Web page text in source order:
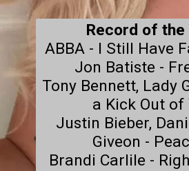
Record of the
ABBA - I Still Have
Jon Batiste -
Tony Bennett, Lady
a Kick Out of
Justin Bieber,
Giveon -
Brandi Carlile -